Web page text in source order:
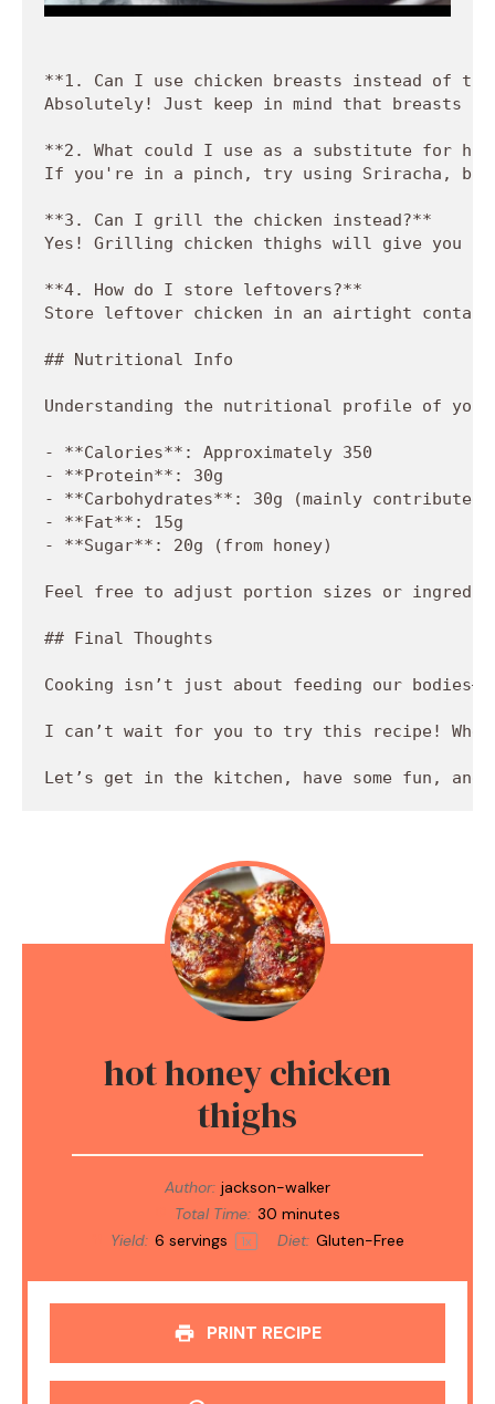
**1. Can I use chicken breasts instead of
Absolutely! Just keep in mind that breasts
**2. What could I use as a substitute for
If you're in a pinch, try using Sriracha, but
**3. Can I grill the chicken instead?**
Yes! Grilling chicken thighs will give you a
**4. How do I store leftovers?**
Store leftover chicken in an airtight
## Nutritional Info
Understanding the nutritional profile of your
- **Calories**: Approximately 350
- **Protein**: 30g
- **Carbohydrates**: 30g (mainly contributed
- **Fat**: 15g
- **Sugar**: 20g (from honey)
Feel free to adjust portion sizes or
## Final Thoughts
Cooking isn’t just about feeding our
I can’t wait for you to try this recipe!
hot honey chicken
thighs
Author: jackson-walker
Total Time: 30 minutes
Yield: 6 servings 1x Diet: Gluten-Free
PRINT RECIPE